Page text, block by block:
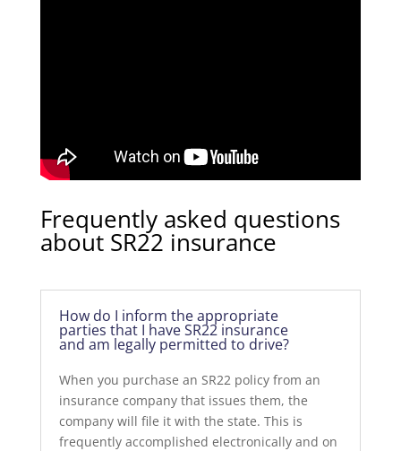
Frequently asked questions
about SR22 insurance
How do I inform the appropriate
parties that I have SR22 insurance
and am legally permitted to drive?
When you purchase an SR22 policy from an
insurance company that issues them, the
company will file it with the state. This is
frequently accomplished electronically and on